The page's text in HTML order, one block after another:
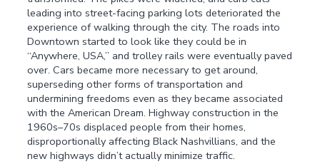
leading into street-facing parking lots deteriorated the
experience of walking through the city. The roads into
Downtown started to look like they could be in
“Anywhere, USA,” and trolley rails were eventually paved
over. Cars became more necessary to get around,
superseding other forms of transportation and
undermining freedoms even as they became associated
with the American Dream. Highway construction in the
1960s–70s displaced people from their homes,
disproportionally affecting Black Nashvillians, and the
new highways didn’t actually minimize traffic.